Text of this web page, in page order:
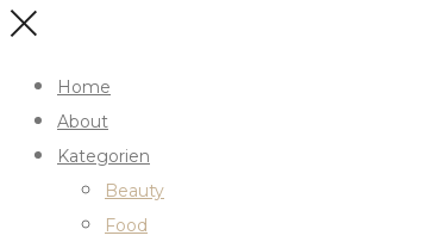
Home
About
Kategorien
Beauty
Food